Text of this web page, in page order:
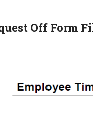
Off Form